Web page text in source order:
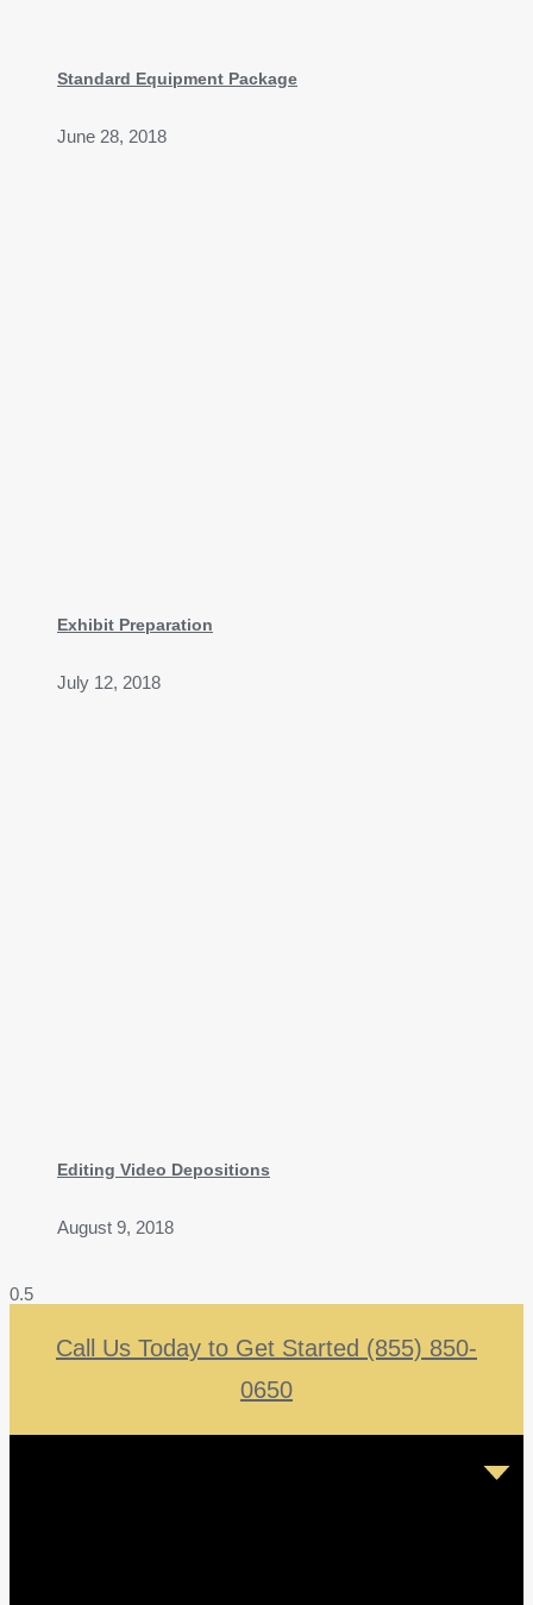
Standard Equipment Package
June 28, 2018
Exhibit Preparation
July 12, 2018
Editing Video Depositions
August 9, 2018
Call Us Today to Get Started (855) 850-
0650